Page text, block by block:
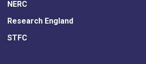
NERC
Research England
STFC